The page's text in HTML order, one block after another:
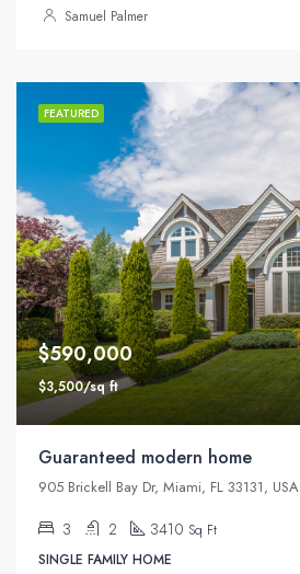
Samuel Palmer
FEATURED
$590,000
$3,500/sq ft
Guaranteed modern home
905 Brickell Bay Dr, Miami, FL 33131, USA
3 2 3410 Sq Ft
SINGLE FAMILY HOME